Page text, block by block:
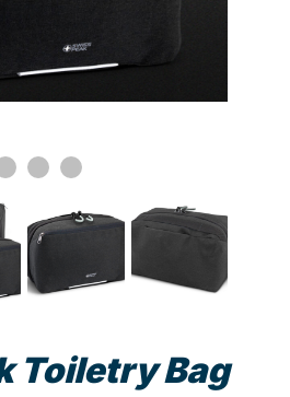
Toiletry Bag